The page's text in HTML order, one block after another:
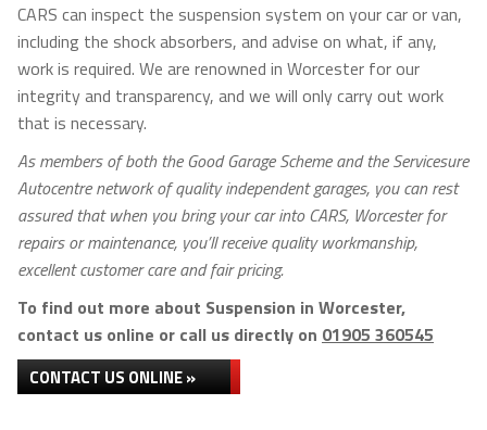
CARS can inspect the suspension system on your car or van,
including the shock absorbers, and advise on what, if any,
work is required. We are renowned in Worcester for our
integrity and transparency, and we will only carry out work
that is necessary.
As members of both the Good Garage Scheme and the Servicesure
Autocentre network of quality independent garages, you can rest
assured that when you bring your car into CARS, Worcester for
repairs or maintenance, you’ll receive quality workmanship,
excellent customer care and fair pricing.
To find out more about Suspension in Worcester,
contact us online or call us directly on 01905 360545
CONTACT US ONLINE »